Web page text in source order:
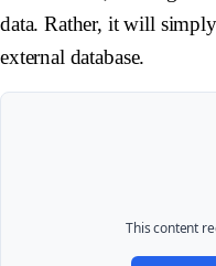
data. Rather, it will
external database.
This content